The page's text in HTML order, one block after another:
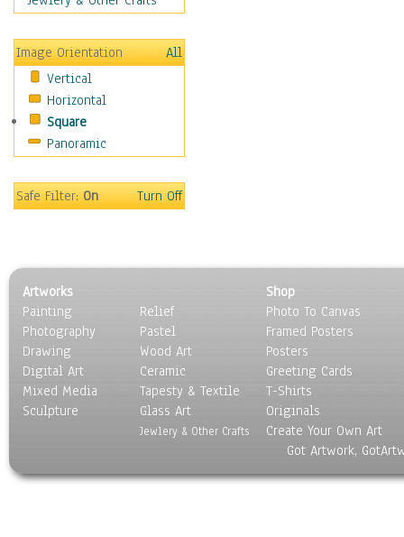
Sport
Still Life
Surrealism
Transportation
World Culture
Image Orientation
All
Vertical
Horizontal
Square
Panoramic
Safe Filter:On Turn Off
Artworks
Painting
Photography
Drawing
Digital Art
Mixed Media
Sculpture
Relief
Pastel
Wood Art
Ceramic
Tapesty & Textile
Glass Art
Jewlery & Other Crafts
Shop
Photo To Canvas
Framed Posters
Posters
Greeting Cards
T-Shirts
Originals
Create Your Own Art
Got Artwork,